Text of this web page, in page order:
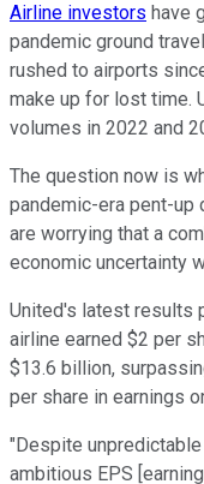
Airline investors have
pandemic ground
rushed to airports
make up for lost time.
volumes in 2022 and
The question now is
pandemic-era pent-up
are worrying that a
economic uncertainty
United's latest results
airline earned $2 per
$13.6 billion,
per share in earnings
"Despite
ambitious EPS